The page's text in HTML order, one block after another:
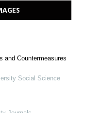
and Countermeasures
Social Science